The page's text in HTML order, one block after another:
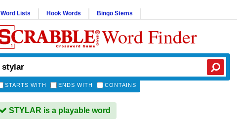
Word Lists Hook Words Bingo Stems
Word Finder
STARTS WITH ENDS WITH CONTAINS
STYLAR is a playable word